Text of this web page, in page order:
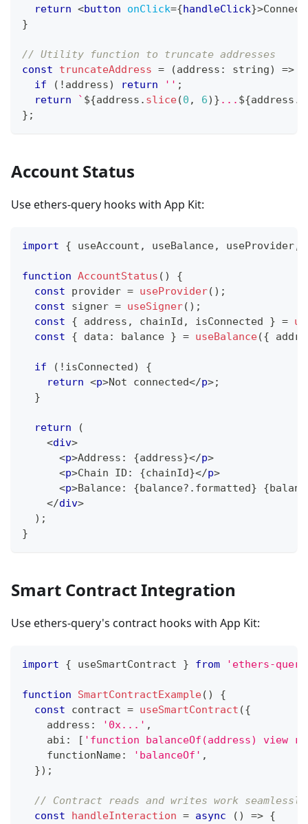
return <button onClick={handleClick}>
}
// Utility function to truncate addresses
const
truncateAddress = (address : string) =>
if
( ! address) return '' ;
return
` ${address . slice(0 , 6) } ... ${address .
} ;
Account Status
Use ethers-query hooks with App Kit:
import { useAccount , useBalance, useProvider,
function AccountStatus ( )
{
const provider = useProvider( ) ;
const signer = useSigner( ) ;
const
{ address , chainId , isConnected } =
const
{ data : balance } = useBalance({
if ( ! isConnected)
{
return <p>Not connected</p>;
}
return
(
<div>
<p>Address: {address}</p>
<p>Chain ID: {chainId}</p>
<p>Balance: {balance?. formatted} {
</div>
) ;
}
Smart Contract Integration
Use ethers-query's contract hooks with App Kit:
import { useSmartContract } from 'ethers-
function SmartContractExample( )
{
const contract = useSmartContract ({
    address
: '0x...' ,
    abi
: [ 'function balanceOf(address) view
    functionName
: 'balanceOf' ,
}) ;
// Contract reads and writes work
const
handleInteraction = async ( ) => {